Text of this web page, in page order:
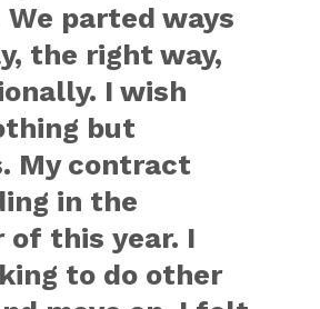
We parted ways
the right way,
I wish
but
My contract
in the
of this year. I
to do other